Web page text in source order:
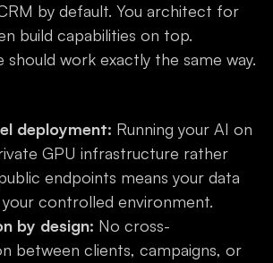
by default. You architect for
build capabilities on top.
work exactly the same way.
deployment: Running your AI on
GPU infrastructure rather
endpoints means your data
your controlled environment.
by design: No cross-
between clients, campaigns, or